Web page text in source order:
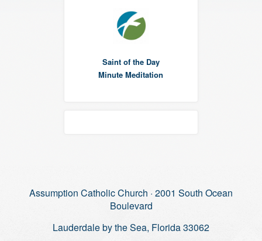
Saint of the Day
Minute Meditation
Assumption Catholic Church · 2001 South Ocean
Boulevard
Lauderdale by the Sea, Florida 33062